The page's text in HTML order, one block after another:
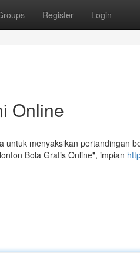
Register Login
Online
menyaksikan pertandingan
Bola Gratis Online", impian